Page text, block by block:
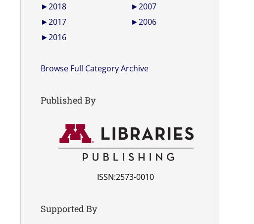
►2018
►2017
►2016
►2007
►2006
Browse Full Category Archive
Published By
ISSN:2573-0010
Supported By